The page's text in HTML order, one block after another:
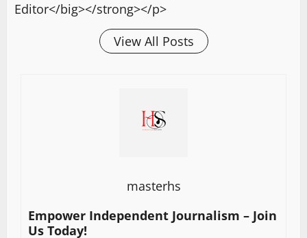
Editor</big></strong></p>
View All Posts
masterhs
Empower Independent Journalism – Join
Us Today!